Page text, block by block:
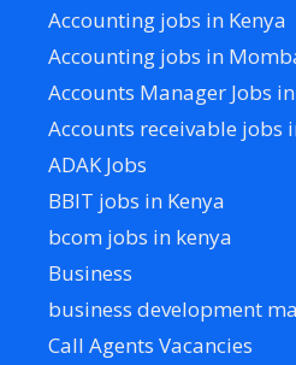
Accounting jobs in Kenya
Accounting jobs in
Accounts Manager Jobs
Accounts receivable jobs
ADAK Jobs
BBIT jobs in Kenya
bcom jobs in kenya
Business
business development
Call Agents Vacancies